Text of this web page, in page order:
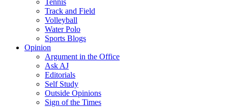
Tennis
Track and Field
Volleyball
Water Polo
Sports Blogs
Opinion
Argument in the Office
Ask AJ
Editorials
Self Study
Outside Opinions
Sign of the Times